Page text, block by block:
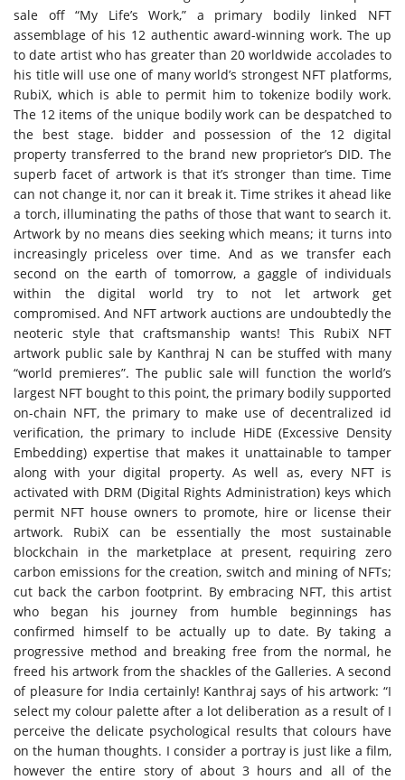
sale off “My Life’s Work,” a primary bodily linked NFT
assemblage of his 12 authentic award-winning work. The up
to date artist who has greater than 20 worldwide accolades to
his title will use one of many world’s strongest NFT platforms,
RubiX, which is able to permit him to tokenize bodily work.
The 12 items of the unique bodily work can be despatched to
the best stage. bidder and possession of the 12 digital
property transferred to the brand new proprietor’s DID. The
superb facet of artwork is that it’s stronger than time. Time
can not change it, nor can it break it. Time strikes it ahead like
a torch, illuminating the paths of those that want to search it.
Artwork by no means dies seeking which means; it turns into
increasingly priceless over time. And as we transfer each
second on the earth of tomorrow, a gaggle of individuals
within the digital world try to not let artwork get
compromised. And NFT artwork auctions are undoubtedly the
neoteric style that craftsmanship wants! This RubiX NFT
artwork public sale by Kanthraj N can be stuffed with many
“world premieres”. The public sale will function the world’s
largest NFT bought to this point, the primary bodily supported
on-chain NFT, the primary to make use of decentralized id
verification, the primary to include HiDE (Excessive Density
Embedding) expertise that makes it unattainable to tamper
along with your digital property. As well as, every NFT is
activated with DRM (Digital Rights Administration) keys which
permit NFT house owners to promote, hire or license their
artwork. RubiX can be essentially the most sustainable
blockchain in the marketplace at present, requiring zero
carbon emissions for the creation, switch and mining of NFTs;
cut back the carbon footprint. By embracing NFT, this artist
who began his journey from humble beginnings has
confirmed himself to be actually up to date. By taking a
progressive method and breaking free from the normal, he
freed his artwork from the shackles of the Galleries. A second
of pleasure for India certainly! Kanthraj says of his artwork: “I
select my colour palette after a lot deliberation as a result of I
perceive the delicate psychological results that colours have
on the human thoughts. I consider a portray is just like a film,
however the entire story of about 3 hours and all of the